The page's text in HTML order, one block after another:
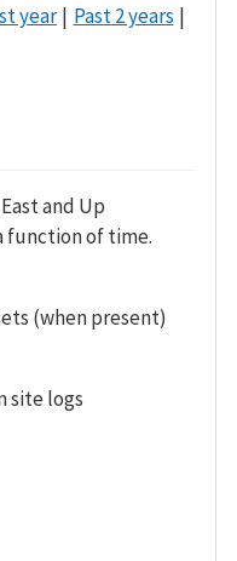
year
Past 2 years
and Up
function of time.
(when present)
site logs